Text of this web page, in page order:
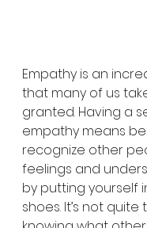
Empathy is an
that many of us
granted. Having a
empathy means
recognize other
feelings and
by putting yourself
shoes. It’s not